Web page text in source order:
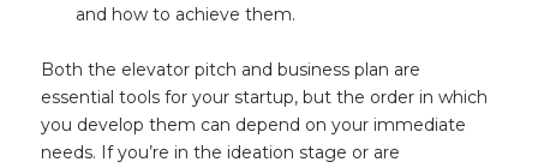
and how to achieve them.
Both the elevator pitch and business plan are
essential tools for your startup, but the order in which
you develop them can depend on your immediate
needs. If you’re in the ideation stage or are